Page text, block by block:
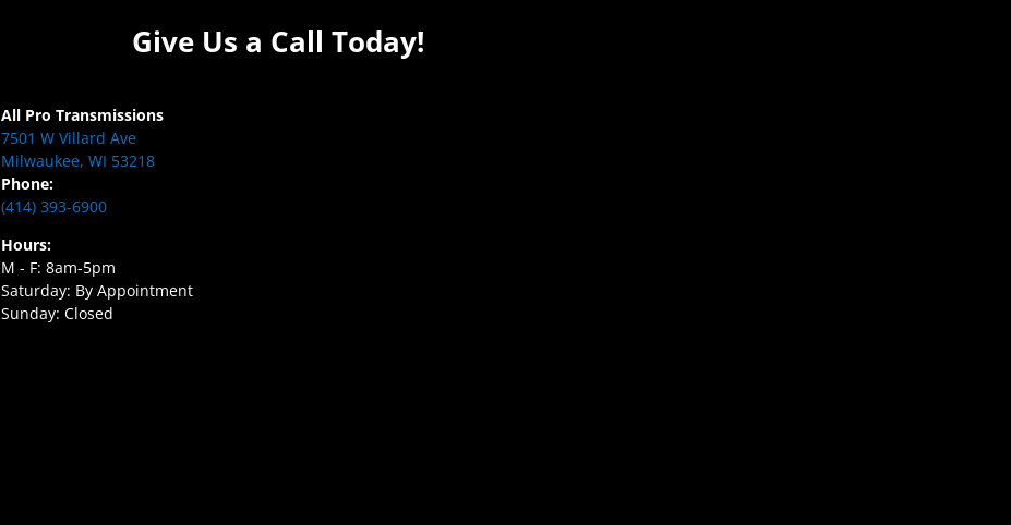
Give Us a Call Today!
All Pro Transmissions
7501 W Villard Ave
Milwaukee, WI 53218
Phone:
(414) 393-6900
Hours:
M - F: 8am-5pm
Saturday: By Appointment
Sunday: Closed